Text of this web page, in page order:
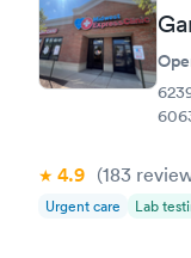
4.9 (183
Urgent care Lab